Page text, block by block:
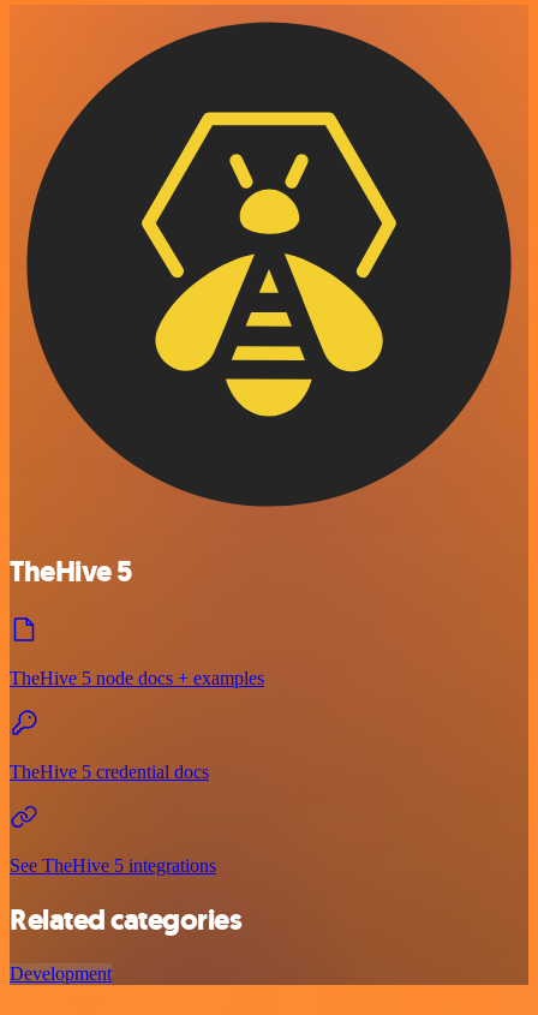
TheHive 5
TheHive 5 node docs + examples
TheHive 5 credential docs
See TheHive 5 integrations
Related categories
Development